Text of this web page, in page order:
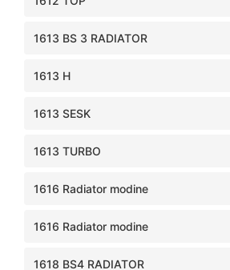
1613 BS 3 RADIATOR
1613 H
1613 SESK
1613 TURBO
1616 Radiator modine
1616 Radiator modine
1618 BS4 RADIATOR